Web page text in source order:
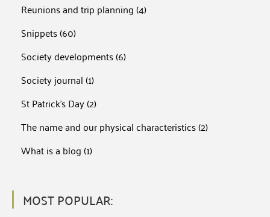
Reunions and trip planning(4)
Snippets(60)
Society developments(6)
Society journal(1)
St Patrick's Day(2)
The name and our physical characteristics(2)
What is a blog(1)
MOST POPULAR: